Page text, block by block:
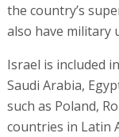
the country’s
also have military
Israel is included
Saudi Arabia,
such as Poland,
countries in Latin